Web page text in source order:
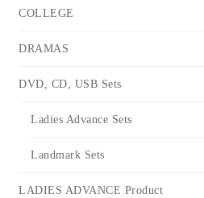
COLLEGE
DRAMAS
DVD, CD, USB Sets
Ladies Advance Sets
Landmark Sets
LADIES ADVANCE Product